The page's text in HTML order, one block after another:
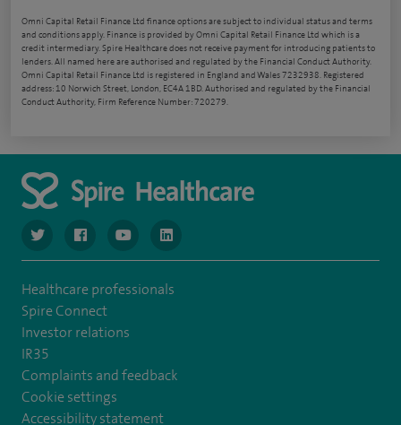
Omni Capital Retail Finance Ltd finance options are subject to individual status and terms
and conditions apply. Finance is provided by Omni Capital Retail Finance Ltd which is a
credit intermediary. Spire Healthcare does not receive payment for introducing patients to
lenders. All named here are authorised and regulated by the Financial Conduct Authority.
Omni Capital Retail Finance Ltd is registered in England and Wales 7232938. Registered
address: 10 Norwich Street, London, EC4A 1BD. Authorised and regulated by the Financial
Conduct Authority, Firm Reference Number: 720279.
navigate to https://www.twitter.com/spirehealthcare
navigate to https://www.facebook.com/spirehealthcare
navigate to https://www.youtube.com/user/
navigate to https://www.linkedin.com/
Healthcare professionals
Spire Connect
Investor relations
IR35
Complaints and feedback
Cookie settings
Accessibility statement